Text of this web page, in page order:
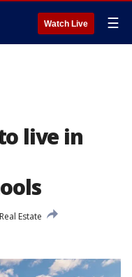
Watch Live ☰
live in
Real Estate